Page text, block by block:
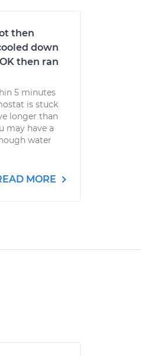
then
down
then ran
5 minutes
is stuck
longer than
may have a
water
MORE